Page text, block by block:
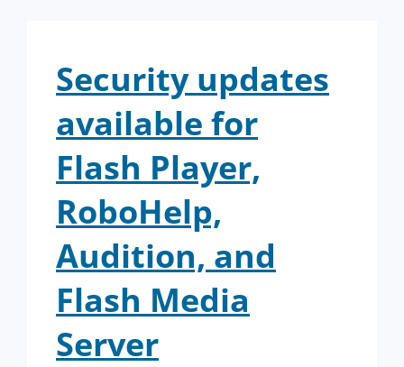
Security updates
available for
Flash Player,
RoboHelp,
Audition, and
Flash Media
Server